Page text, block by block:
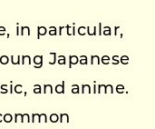
in particular,
Japanese
and anime.